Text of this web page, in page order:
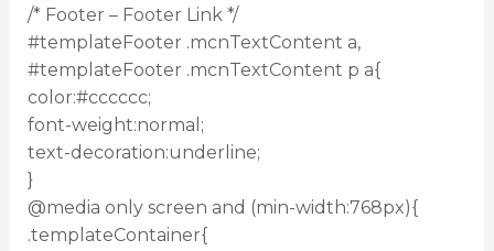
/* Footer – Footer Link */
#templateFooter .mcnTextContent a,
#templateFooter .mcnTextContent p a{
color:#cccccc;
font-weight:normal;
text-decoration:underline;
}
@media only screen and (min-width:768px){
.templateContainer{